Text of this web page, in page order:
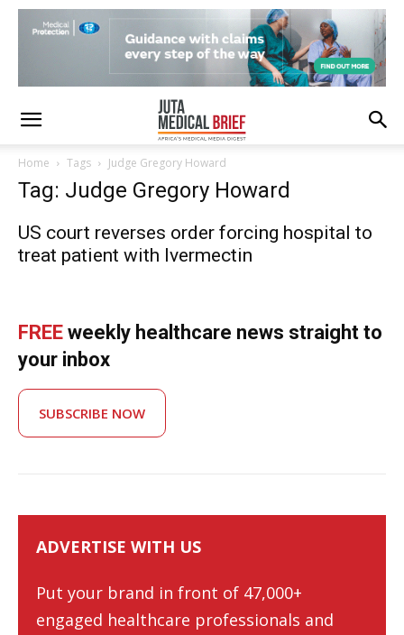
Home Tags Judge Gregory Howard
Tag: Judge Gregory Howard
US court reverses order forcing hospital to
treat patient with Ivermectin
FREE weekly healthcare news straight to
your inbox
SUBSCRIBE NOW
ADVERTISE WITH US
Put your brand in front of 47,000+
engaged healthcare professionals and